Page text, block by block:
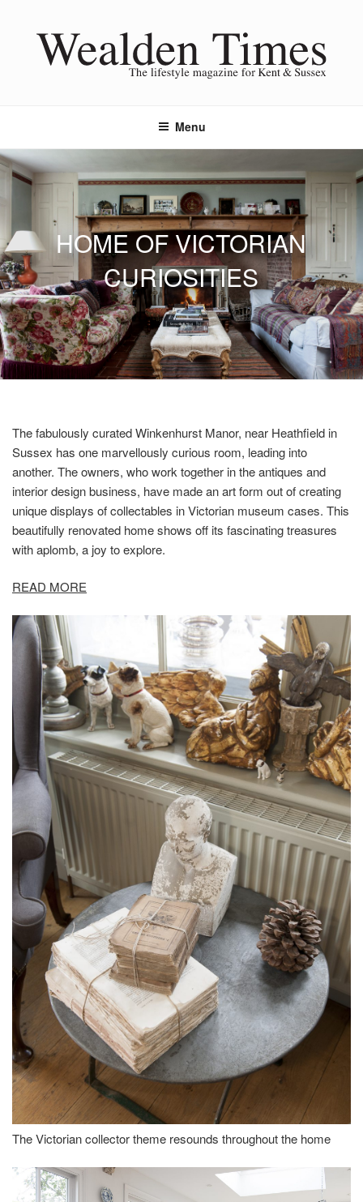
Menu
HOME OF VICTORIAN
CURIOSITIES
The fabulously curated Winkenhurst Manor, near Heathfield in
Sussex has one marvellously curious room, leading into
another. The owners, who work together in the antiques and
interior design business, have made an art form out of creating
unique displays of collectables in Victorian museum cases. This
beautifully renovated home shows off its fascinating treasures
with aplomb, a joy to explore.
READ MORE
The Victorian collector theme resounds throughout the home